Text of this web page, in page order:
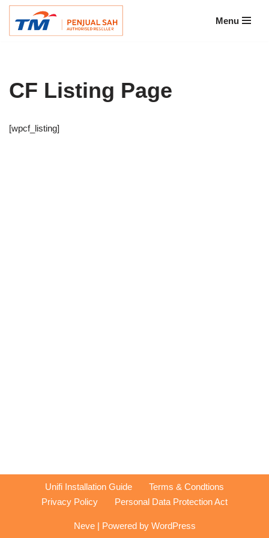
Skip
Menu
CF Listing Page
[wpcf_listing]
Unifi Installation Guide
Terms & Condtions
Privacy Policy
Personal Data Protection Act
Neve| Powered by WordPress